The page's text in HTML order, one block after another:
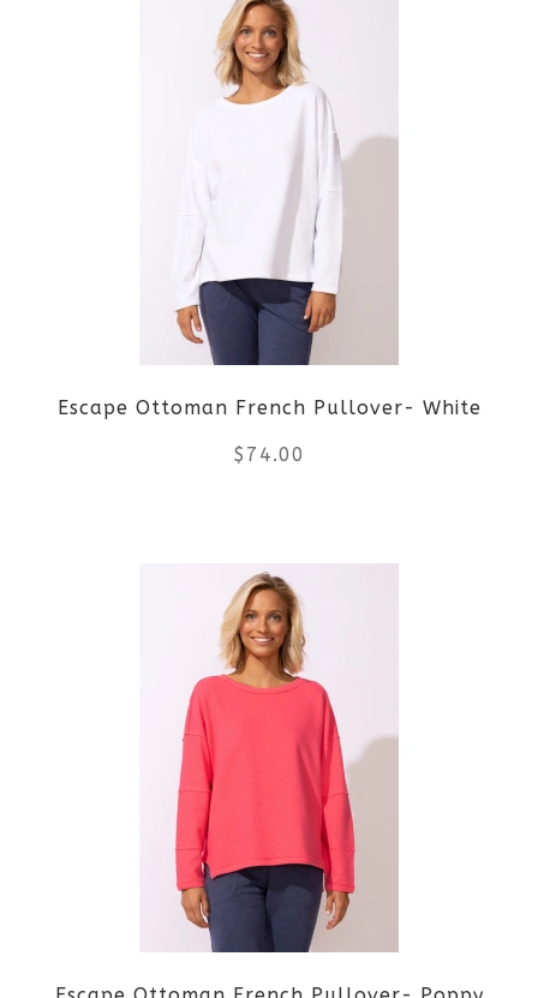
Escape Ottoman French Pullover- White
$ 74.00
product
has
multiple
variants.
The
options
may
be